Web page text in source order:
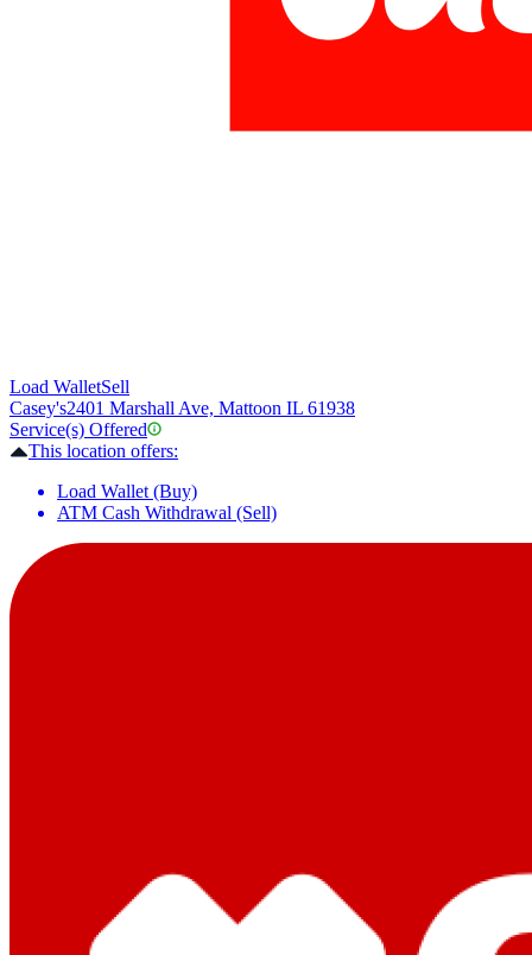
Load WalletSell
Casey's2401 Marshall Ave, Mattoon IL 61938
Service(s) Offered
This location offers:
Load Wallet (Buy)
ATM Cash Withdrawal (Sell)